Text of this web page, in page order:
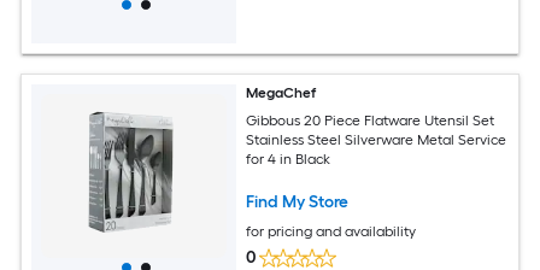
MegaChef
Gibbous 20 Piece Flatware Utensil Set
Stainless Steel Silverware Metal Service
for 4 in Black
Find My Store
for pricing and availability
0